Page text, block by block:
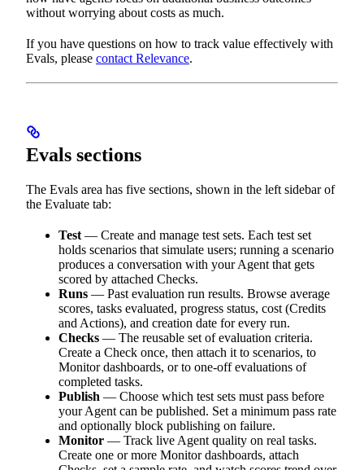
without worrying about costs as much.
If you have questions on how to track value effectively with
Evals, please contact Relevance.
Evals sections
The Evals area has five sections, shown in the left sidebar of
the Evaluate tab:
Test — Create and manage test sets. Each test set
holds scenarios that simulate users; running a scenario
produces a conversation with your Agent that gets
scored by attached Checks.
Runs — Past evaluation run results. Browse average
scores, tasks evaluated, progress status, cost (Credits
and Actions), and creation date for every run.
Checks — The reusable set of evaluation criteria.
Create a Check once, then attach it to scenarios, to
Monitor dashboards, or to one-off evaluations of
completed tasks.
Publish — Choose which test sets must pass before
your Agent can be published. Set a minimum pass rate
and optionally block publishing on failure.
Monitor — Track live Agent quality on real tasks.
Create one or more Monitor dashboards, attach